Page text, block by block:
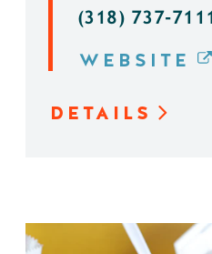
(318) 737-7111
WEBSITE
DETAILS